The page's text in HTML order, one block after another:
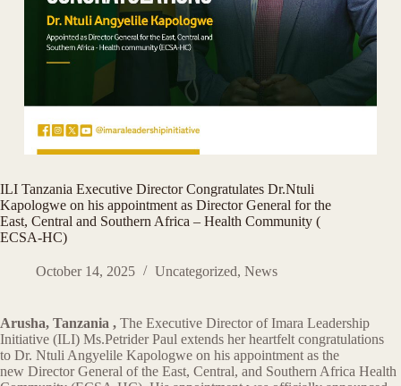
ILI Tanzania Executive Director Congratulates Dr.Ntuli
Kapologwe on his appointment as Director General for the
East, Central and Southern Africa – Health Community (
ECSA-HC)
October 14, 2025 Uncategorized, News
Arusha, Tanzania , The Executive Director of Imara Leadership
Initiative (ILI) Ms.Petrider Paul extends her heartfelt congratulations
to Dr. Ntuli Angyelile Kapologwe on his appointment as the
new Director General of the East, Central, and Southern Africa Health